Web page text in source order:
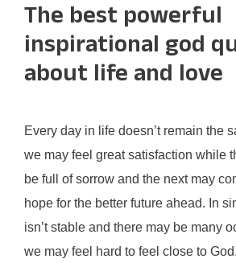
The best powerful
inspirational god
about life and love
Every day in life doesn’t remain the
we may feel great satisfaction while
be full of sorrow and the next may
hope for the better future ahead. In
isn’t stable and there may be many
we may feel hard to feel close to